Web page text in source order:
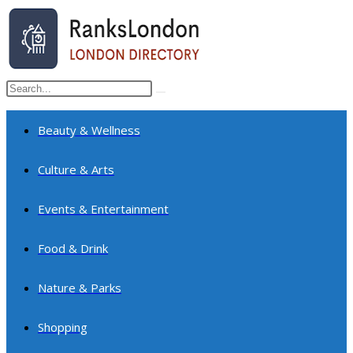
Skip
content
Search
this
website
search
Beauty & Wellness
Culture & Arts
Events & Entertainment
Food & Drink
Nature & Parks
Shopping